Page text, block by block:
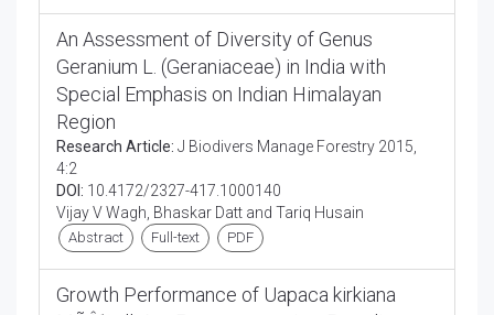
An Assessment of Diversity of Genus
Geranium L. (Geraniaceae) in India with
Special Emphasis on Indian Himalayan
Region
Research Article: J Biodivers Manage Forestry 2015,
4:2
DOI: 10.4172/2327-417.1000140
Vijay V Wagh, Bhaskar Datt and Tariq Husain
Abstract Full-text PDF
Growth Performance of Uapaca kirkiana